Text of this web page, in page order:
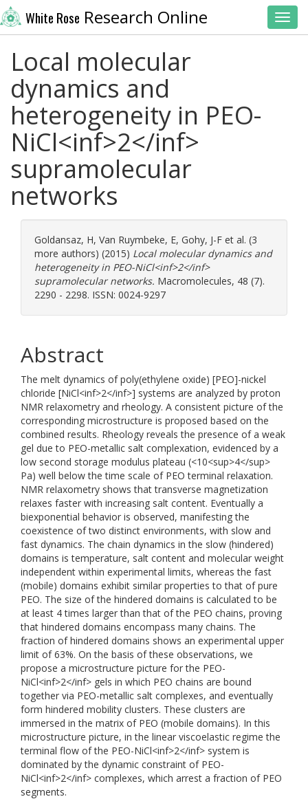
White Rose Research Online
Local molecular
dynamics and
heterogeneity in PEO-
NiCl<inf>2</inf>
supramolecular
networks
Goldansaz, H, Van Ruymbeke, E, Gohy, J-F et al. (3
more authors) (2015) Local molecular dynamics and
heterogeneity in PEO-NiCl<inf>2</inf>
supramolecular networks. Macromolecules, 48 (7).
2290 - 2298. ISSN: 0024-9297
Abstract
The melt dynamics of poly(ethylene oxide) [PEO]-nickel
chloride [NiCl<inf>2</inf>] systems are analyzed by proton
NMR relaxometry and rheology. A consistent picture of the
corresponding microstructure is proposed based on the
combined results. Rheology reveals the presence of a weak
gel due to PEO-metallic salt complexation, evidenced by a
low second storage modulus plateau (<10<sup>4</sup>
Pa) well below the time scale of PEO terminal relaxation.
NMR relaxometry shows that transverse magnetization
relaxes faster with increasing salt content. Eventually a
biexponential behavior is observed, manifesting the
coexistence of two distinct environments, with slow and
fast dynamics. The chain dynamics in the slow (hindered)
domains is temperature, salt content and molecular weight
independent within experimental limits, whereas the fast
(mobile) domains exhibit similar properties to that of pure
PEO. The size of the hindered domains is calculated to be
at least 4 times larger than that of the PEO chains, proving
that hindered domains encompass many chains. The
fraction of hindered domains shows an experimental upper
limit of 63%. On the basis of these observations, we
propose a microstructure picture for the PEO-
NiCl<inf>2</inf> gels in which PEO chains are bound
together via PEO-metallic salt complexes, and eventually
form hindered mobility clusters. These clusters are
immersed in the matrix of PEO (mobile domains). In this
microstructure picture, in the linear viscoelastic regime the
terminal flow of the PEO-NiCl<inf>2</inf> system is
dominated by the dynamic constraint of PEO-
NiCl<inf>2</inf> complexes, which arrest a fraction of PEO
segments.